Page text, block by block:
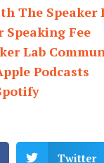
The Speaker
Speaking Fee
Lab
Podcasts
Twitter